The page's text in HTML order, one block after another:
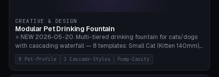
requires a 0.8-1.2mm wall thickness for countless cycles. Bamboo
A1/X1C, NO supports.
CREATIVE & DESIGN
Modular Pet Drinking Fountain
⭐ NEW 2026-05-20. Multi-tiered drinking fountain for cats/dogs
with cascading waterfall — 8 templates: Small Cat (Kitten 140mm),
Standard 170mm, Maine Coon XL 200mm, Small Dog 200mm,
Border Collie 240mm, Multi-Pet 280mm (2-3 animals), Minimal
Cascade, Outdoor Heatwave Pro. 6 Pet Profiles + Custom. 3
8 Pet-Profile 3 Cascade-Styles Pump-Cavity